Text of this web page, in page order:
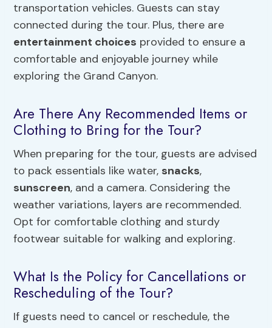
transportation vehicles. Guests can stay
connected during the tour. Plus, there are
entertainment choices provided to ensure a
comfortable and enjoyable journey while
exploring the Grand Canyon.
Are There Any Recommended Items or
Clothing to Bring for the Tour?
When preparing for the tour, guests are advised
to pack essentials like water, snacks,
sunscreen, and a camera. Considering the
weather variations, layers are recommended.
Opt for comfortable clothing and sturdy
footwear suitable for walking and exploring.
What Is the Policy for Cancellations or
Rescheduling of the Tour?
If guests need to cancel or reschedule, the